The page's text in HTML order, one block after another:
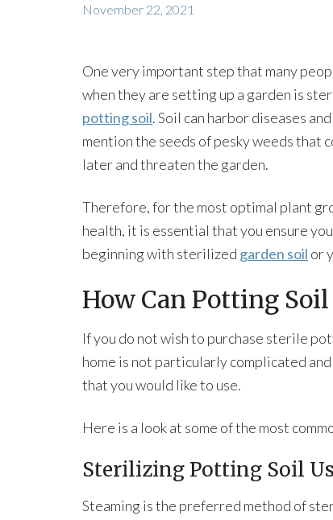
November 22, 2021
One very important step that many
when they are setting up a garden is
potting soil. Soil can harbor diseases
mention the seeds of pesky weeds that
later and threaten the garden.
Therefore, for the most optimal plant
health, it is essential that you ensure
beginning with sterilized garden soil or
How Can Potting
If you do not wish to purchase sterile
home is not particularly complicated
that you would like to use.
Here is a look at some of the most
Sterilizing Potting Soil
Steaming is the preferred method of